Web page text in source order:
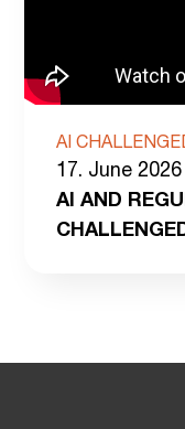
AI
17. June 2026
AI AND